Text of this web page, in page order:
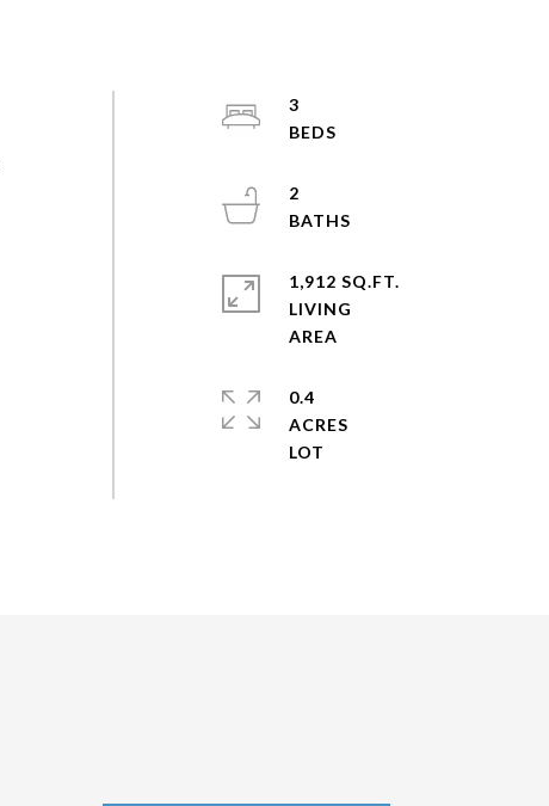
3
2
1,912 SQ.FT.
LIVING
0.4
ACRES